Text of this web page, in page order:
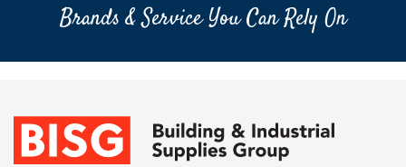
Brands & Service You Can Rely On